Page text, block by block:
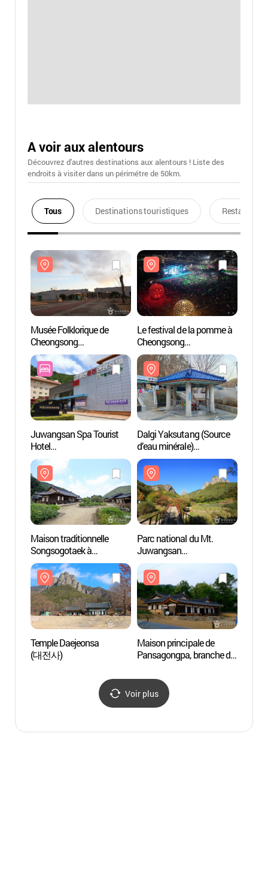
A voir aux alentours
Découvrez d'autres destinations aux alentours ! Liste des
endroits à visiter dans un périmétre de 50km.
Tous Destinations touristiques Restaurants
Musée Folklorique de
Cheongsong
(청송민속박물관)
Le festival de la pomme à
Cheongsong
(청송사과축제)
Juwangsan Spa Tourist
Hotel
(주왕산온천관광호텔)
Dalgi Yaksutang (Source
d’eau minérale)
(달기약수탕)
Maison traditionnelle
Songsogotaek à
Cheongsong (청송
송소고택)
Parc national du Mt.
Juwangsan
(주왕산국립공원)
Temple Daejeonsa
(대전사)
Maison principale de
Pansagongpa, branche du
(청송 평산신씨 판사공파
종택과 분가 고택)
Voir plus